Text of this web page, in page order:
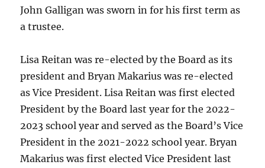
John Galligan was sworn in for his first term as
a trustee.
Lisa Reitan was re-elected by the Board as its
president and Bryan Makarius was re-elected
as Vice President. Lisa Reitan was first elected
President by the Board last year for the 2022-
2023 school year and served as the Board’s Vice
President in the 2021-2022 school year. Bryan
Makarius was first elected Vice President last